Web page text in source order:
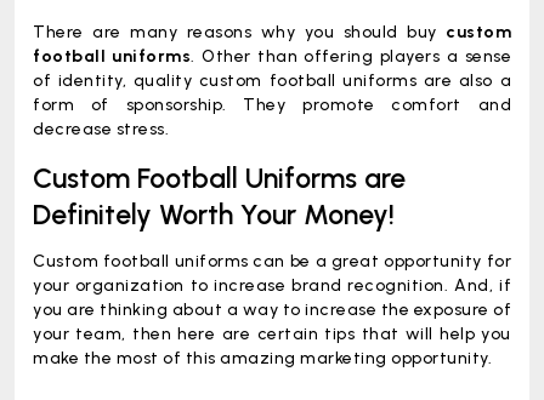
There are many reasons why you should buy custom
football uniforms. Other than offering players a sense
of identity, quality custom football uniforms are also a
form of sponsorship. They promote comfort and
decrease stress.
Custom Football Uniforms are
Definitely Worth Your Money!
Custom football uniforms can be a great opportunity for
your organization to increase brand recognition. And, if
you are thinking about a way to increase the exposure of
your team, then here are certain tips that will help you
make the most of this amazing marketing opportunity.